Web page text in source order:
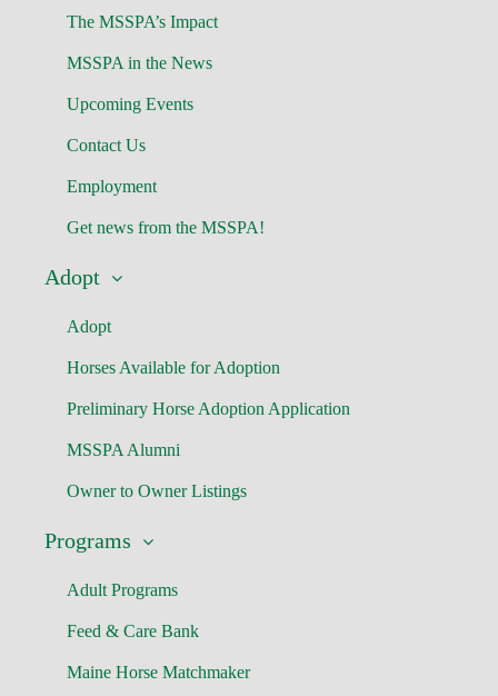
The MSSPA’s Impact
MSSPA in the News
Upcoming Events
Contact Us
Employment
Get news from the MSSPA!
Adopt
Adopt
Horses Available for Adoption
Preliminary Horse Adoption Application
MSSPA Alumni
Owner to Owner Listings
Programs
Adult Programs
Feed & Care Bank
Maine Horse Matchmaker